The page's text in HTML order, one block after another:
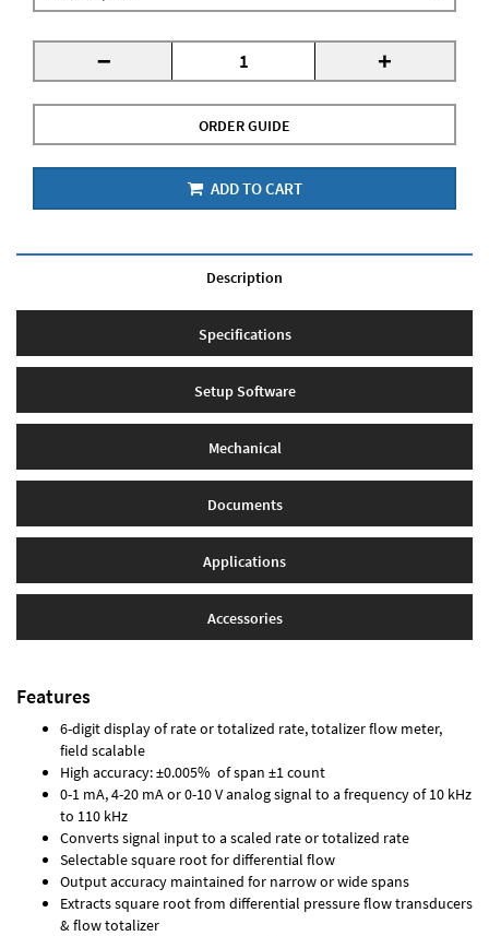
- +
ORDER GUIDE
ADD TO CART
Description
Specifications
Setup Software
Mechanical
Documents
Applications
Accessories
Features
6-digit display of rate or totalized rate, totalizer flow meter,
field scalable
High accuracy: ±0.005% of span ±1 count
0-1 mA, 4-20 mA or 0-10 V analog signal to a frequency of 10 kHz
to 110 kHz
Converts signal input to a scaled rate or totalized rate
Selectable square root for differential flow
Output accuracy maintained for narrow or wide spans
Extracts square root from differential pressure flow transducers
& flow totalizer